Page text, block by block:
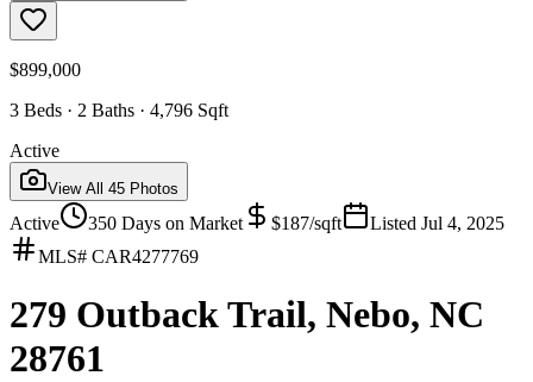
$899,000
3 Beds · 2 Baths · 4,796 Sqft
Active
View All 45 Photos
Active 350 Days on Market $187/sqft Listed Jul 4, 2025
MLS# CAR4277769
279 Outback Trail, Nebo, NC
28761